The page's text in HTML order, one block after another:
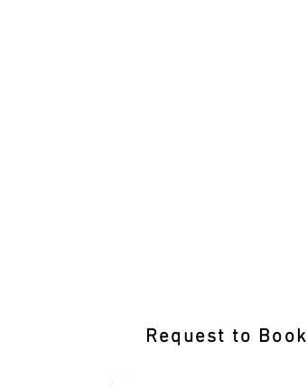
Request to Book